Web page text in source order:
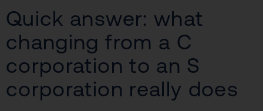
Quick answer: what
changing from a C
corporation to an S
corporation really does